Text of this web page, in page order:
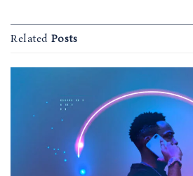
Related Posts